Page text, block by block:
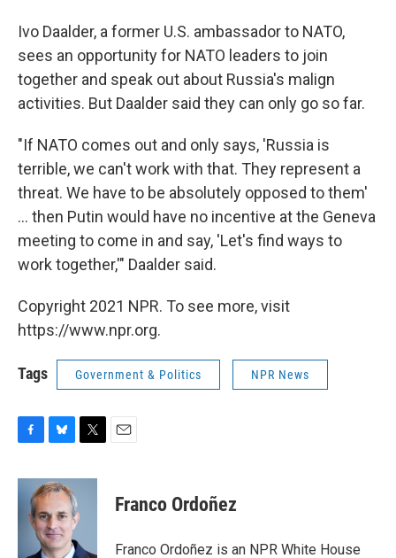
Ivo Daalder, a former U.S. ambassador to NATO,
sees an opportunity for NATO leaders to join
together and speak out about Russia's malign
activities. But Daalder said they can only go so far.
"If NATO comes out and only says, 'Russia is
terrible, we can't work with that. They represent a
threat. We have to be absolutely opposed to them'
... then Putin would have no incentive at the Geneva
meeting to come in and say, 'Let's find ways to
work together,'" Daalder said.
Copyright 2021 NPR. To see more, visit
https://www.npr.org.
Tags Government & Politics NPR News
c
u
e
s
k
y
i
t
r
Franco Ordoñez
Franco Ordoñez is an NPR White House